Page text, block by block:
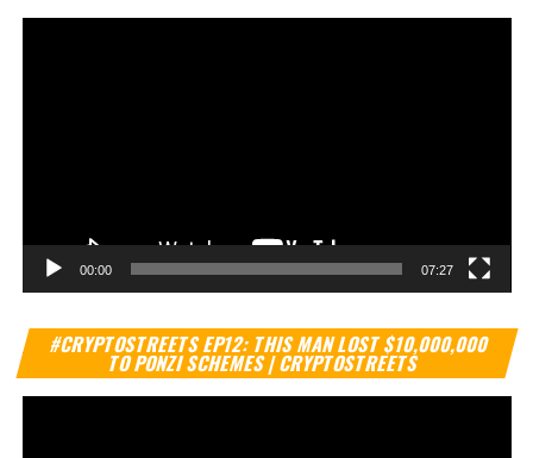
00:00 07:27
#CRYPTOSTREETS EP12: THIS MAN LOST $10,000,000
TO PONZI SCHEMES | CRYPTOSTREETS